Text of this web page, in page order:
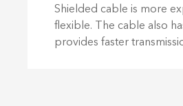
Shielded cable is more
flexible. The cable also
provides faster